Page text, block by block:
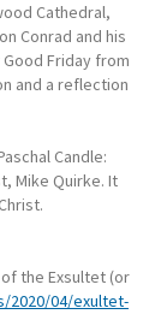
Cathedral,
Conrad and his
Friday from
and a reflection
Candle:
Mike Quirke. It
the Exsultet (or
2020/04/exultet-